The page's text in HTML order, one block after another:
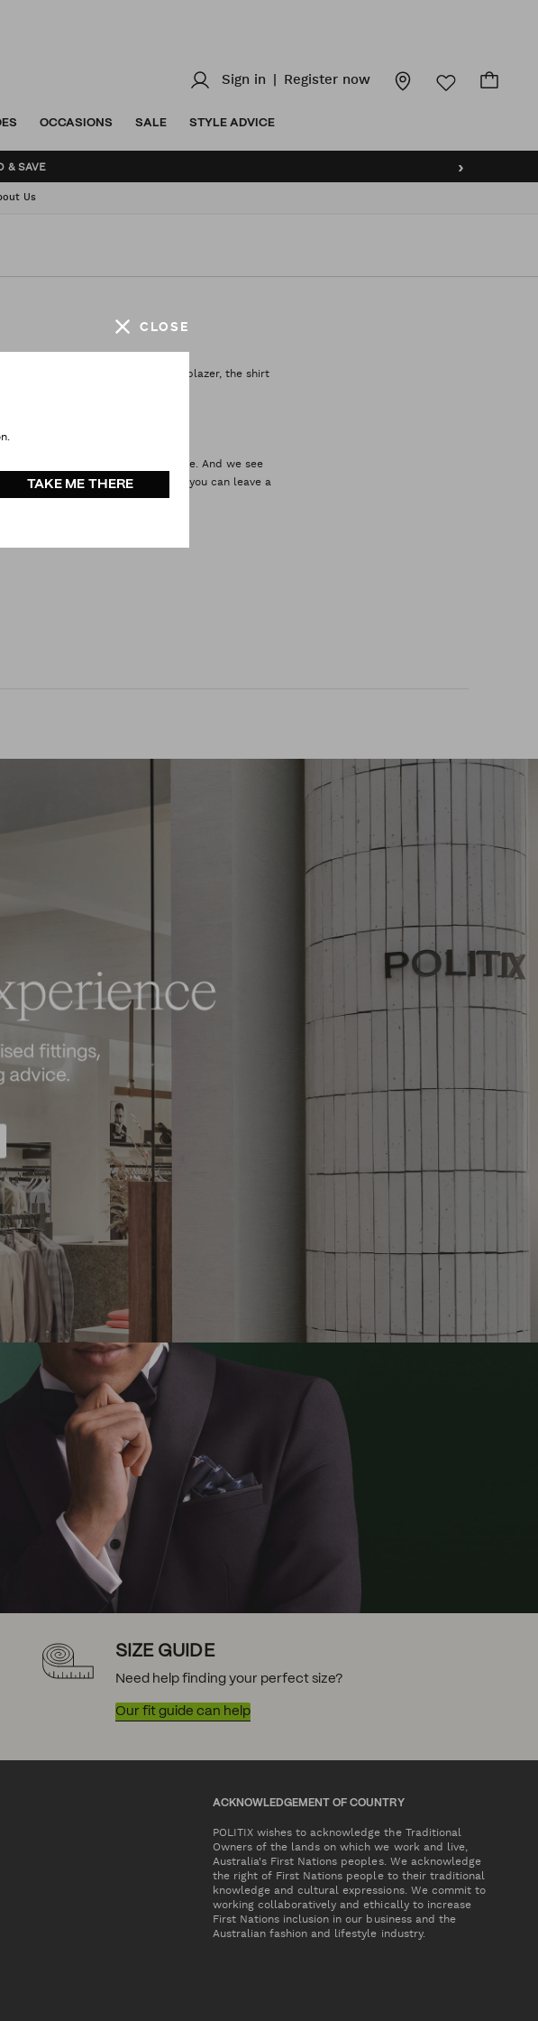
Sign in Register now
OCCASIONS SALE STYLE ADVICE
›
Us
the person behind the suit, the blazer, the shirt
style too.
making and customer service. And we see
express your unique style. So you can leave a
SIZE GUIDE
Need help finding your perfect size?
Our fit guide can help
ACKNOWLEDGEMENT OF COUNTRY
POLITIX wishes to acknowledge the Traditional
Owners of the lands on which we work and live,
Australia's First Nations peoples. We acknowledge
the right of First Nations people to their traditional
knowledge and cultural expressions. We commit to
working collaboratively and ethically to increase
First Nations inclusion in our business and the
Australian fashion and lifestyle industry.
CLOSE
TAKE ME THERE